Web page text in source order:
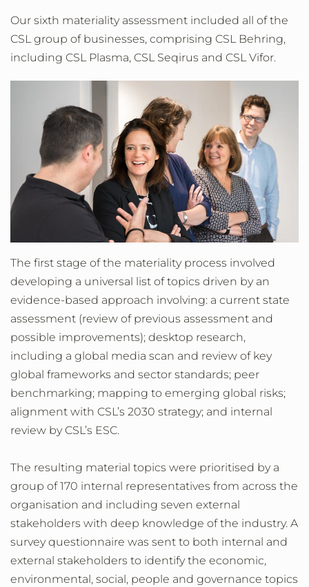
Our sixth materiality assessment included all of the
CSL group of businesses, comprising CSL Behring,
including CSL Plasma, CSL Seqirus and CSL Vifor.
The first stage of the materiality process involved
developing a universal list of topics driven by an
evidence-based approach involving: a current state
assessment (review of previous assessment and
possible improvements); desktop research,
including a global media scan and review of key
global frameworks and sector standards; peer
benchmarking; mapping to emerging global risks;
alignment with CSL’s 2030 strategy; and internal
review by CSL’s ESC.
The resulting material topics were prioritised by a
group of 170 internal representatives from across the
organisation and including seven external
stakeholders with deep knowledge of the industry. A
survey questionnaire was sent to both internal and
external stakeholders to identify the economic,
environmental, social, people and governance topics